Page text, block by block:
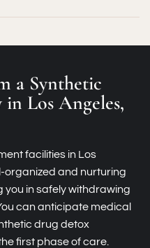
a Synthetic
in Los Angeles,
facilities in Los
organized and nurturing
you in safely withdrawing
can anticipate medical
drug detox
first phase of care.